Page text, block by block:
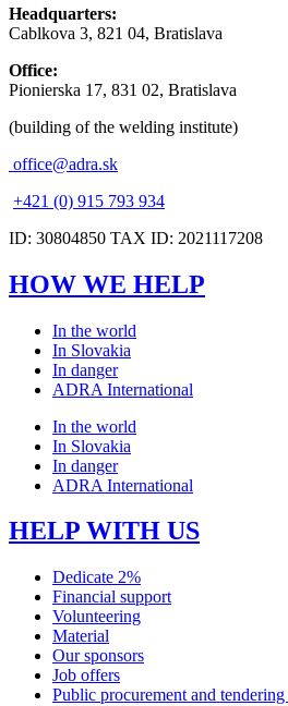
Headquarters:
Cablkova 3, 821 04, Bratislava
Office:
Pionierska 17, 831 02, Bratislava
(building of the welding institute)
office@adra.sk
+421 (0) 915 793 934
ID: 30804850 TAX ID: 2021117208
HOW WE HELP
In the world
In Slovakia
In danger
ADRA International
In the world
In Slovakia
In danger
ADRA International
HELP WITH US
Dedicate 2%
Financial support
Volunteering
Material
Our sponsors
Job offers
Public procurement and tendering